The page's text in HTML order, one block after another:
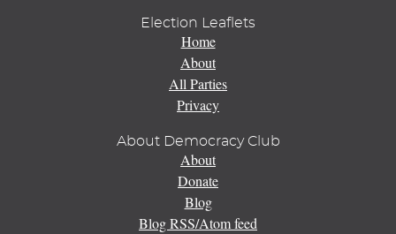
Election Leaflets
Home
About
All Parties
Privacy
About Democracy Club
About
Donate
Blog
Blog RSS/Atom feed